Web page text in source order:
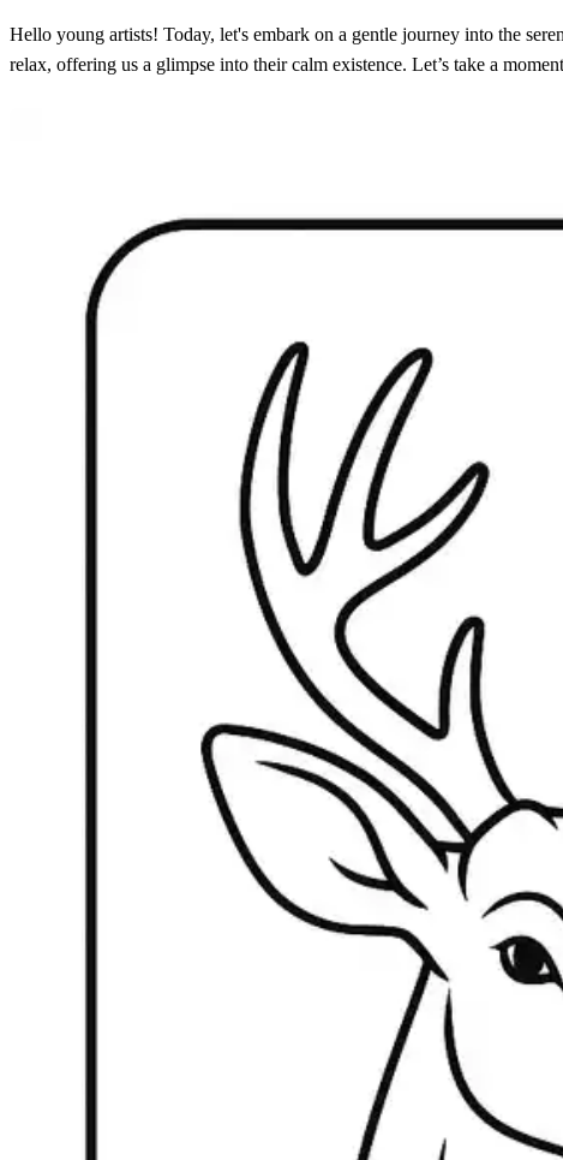
Hello young artists! Today, let's embark on a gentle journey into the
relax, offering us a glimpse into their calm existence. Let’s take a